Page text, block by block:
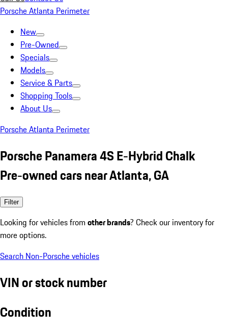
Porsche Atlanta Perimeter
New
Pre-Owned
Specials
Models
Service & Parts
Shopping Tools
About Us
Porsche Atlanta Perimeter
Porsche Panamera 4S E-Hybrid Chalk
Pre-owned cars near Atlanta, GA
Filter
Looking for vehicles from other brands? Check our inventory for
more options.
Search Non-Porsche vehicles
VIN or stock number
Condition